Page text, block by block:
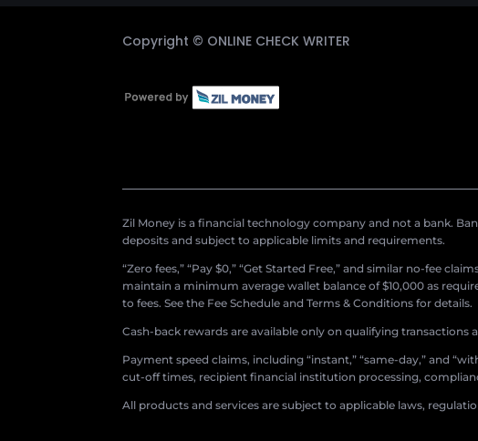
Copyright © ONLINE CHECK WRITER
Zil Money is a financial technology company and not a bank.
deposits and subject to applicable limits and requirements.
“Zero fees,” “Pay $0,” “Get Started Free,” and similar no-fee
maintain a minimum average wallet balance of $10,000 as
to fees. See the Fee Schedule and Terms & Conditions for details.
Cash-back rewards are available only on qualifying
Payment speed claims, including “instant,” “same-day,” and
cut-off times, recipient financial institution processing,
All products and services are subject to applicable laws,